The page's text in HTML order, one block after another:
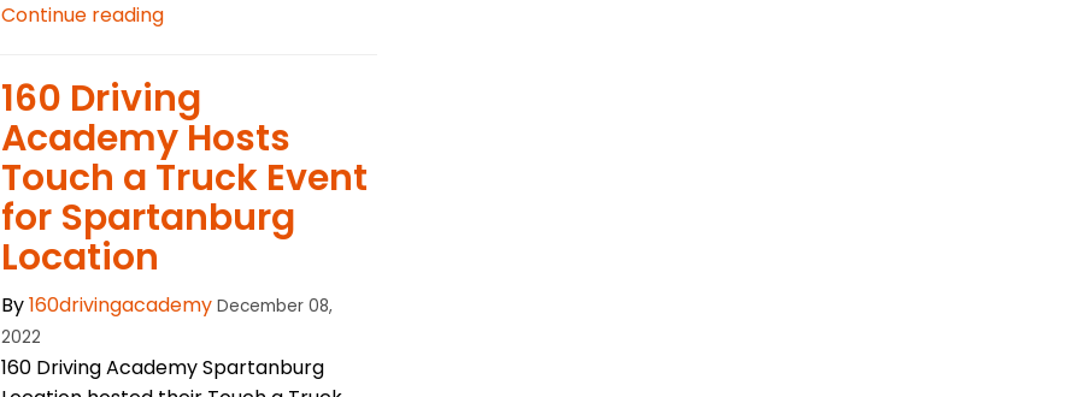
Continue reading
​160 Driving
Academy Hosts
Touch a Truck Event
for Spartanburg
Location
By160drivingacademy December 08,
2022
160 Driving Academy Spartanburg